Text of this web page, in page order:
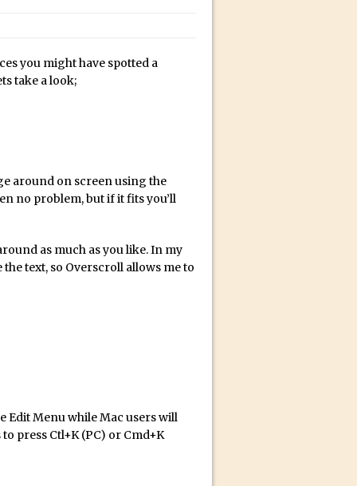
Journey
with David McClelland
Dené Ellis
Animator for FREE
you might have spotted a
take a look;
around on screen using the
no problem, but if it fits you’ll
as much as you like. In my
text, so Overscroll allows me to
Edit Menu while Mac users will
press Ctl+K (PC) or Cmd+K